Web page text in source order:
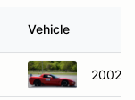
Vehicle
2002